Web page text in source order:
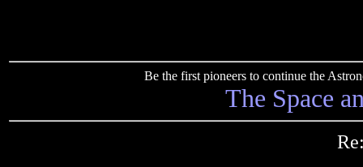
Be the first pioneers to continue the
The Space